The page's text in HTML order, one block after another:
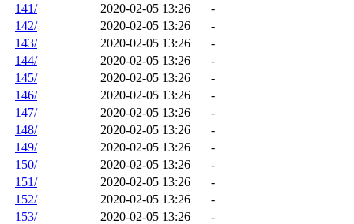
141/
2020-02-05 13:26
-
142/
2020-02-05 13:26
-
143/
2020-02-05 13:26
-
144/
2020-02-05 13:26
-
145/
2020-02-05 13:26
-
146/
2020-02-05 13:26
-
147/
2020-02-05 13:26
-
148/
2020-02-05 13:26
-
149/
2020-02-05 13:26
-
150/
2020-02-05 13:26
-
151/
2020-02-05 13:26
-
152/
2020-02-05 13:26
-
153/
2020-02-05 13:26
-